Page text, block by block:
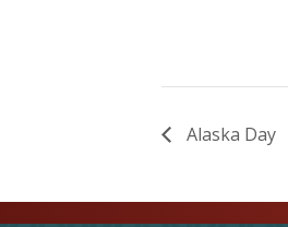
Alaska Day